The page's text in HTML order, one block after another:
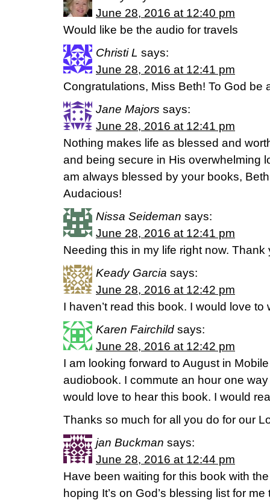
June 28, 2016 at 12:40 pm
Would like be the audio for travels
Christi L says:
June 28, 2016 at 12:41 pm
Congratulations, Miss Beth! To God be
Jane Majors says:
June 28, 2016 at 12:41 pm
Nothing makes life as blessed and
and being secure in His overwhelming
am always blessed by your books,
Audacious!
Nissa Seideman says:
June 28, 2016 at 12:41 pm
Needing this in my life right now.
Keady Garcia says:
June 28, 2016 at 12:42 pm
I haven’t read this book. I would love to
Karen Fairchild says:
June 28, 2016 at 12:42 pm
I am looking forward to August in
audiobook. I commute an hour one
would love to hear this book. I would
Thanks so much for all you do for our
jan Buckman says:
June 28, 2016 at 12:44 pm
Have been waiting for this book with
hoping It’s on God’s blessing list for